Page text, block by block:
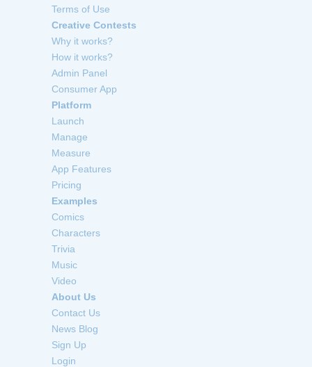
Terms of Use
Creative Contests
Why it works?
How it works?
Admin Panel
Consumer App
Platform
Launch
Manage
Measure
App Features
Pricing
Examples
Comics
Characters
Trivia
Music
Video
About Us
Contact Us
News Blog
Sign Up
Login